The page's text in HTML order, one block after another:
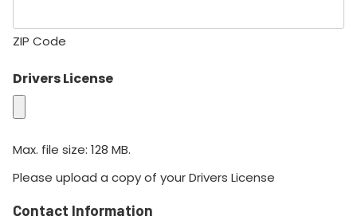
ZIP Code
Drivers License
Max. file size: 128 MB.
Please upload a copy of your Drivers License
Contact Information